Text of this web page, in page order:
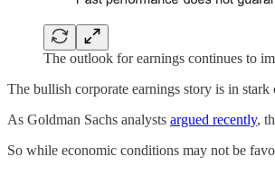
The outlook for earnings continues to
The bullish corporate earnings story is in
As Goldman Sachs analysts argued recently,
So while economic conditions may not be